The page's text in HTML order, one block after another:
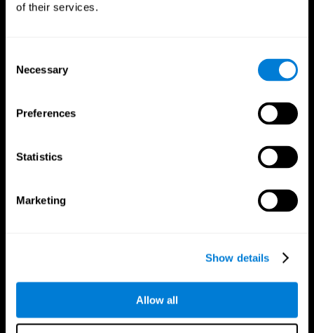
of their services.
Selection
Necessary
Preferences
Statistics
Marketing
Show details
Allow all
Brain Science
Brain and Mind
Executive Functions
Computer Games
Healthy Older Adults Trial
Senior Cognitive Training